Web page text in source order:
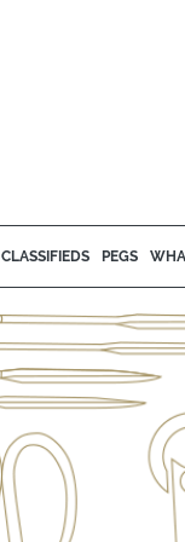
CLASSIFIEDS PEGS